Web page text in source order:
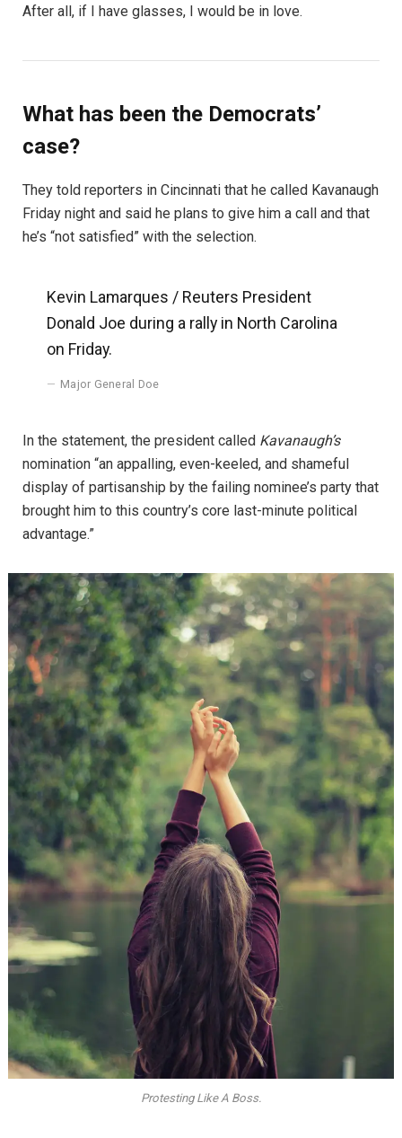
After all, if I have glasses, I would be in love.
What has been the Democrats’
case?
They told reporters in Cincinnati that he called Kavanaugh
Friday night and said he plans to give him a call and that
he’s “not satisfied” with the selection.
Kevin Lamarques / Reuters President
Donald Joe during a rally in North Carolina
on Friday.
Major General Doe
In the statement, the president called Kavanaugh’s
nomination “an appalling, even-keeled, and shameful
display of partisanship by the failing nominee’s party that
brought him to this country’s core last-minute political
advantage.”
Protesting Like A Boss.